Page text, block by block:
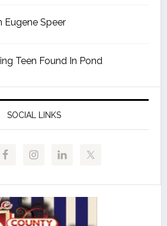
Eugene Speer
Teen Found In Pond
SOCIAL LINKS